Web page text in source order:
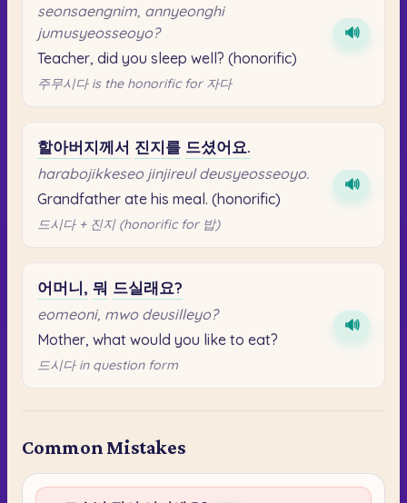
seonsaengnim, annyeonghi
jumusyeosseoyo?
Teacher, did you sleep well? (honorific)
주무시다 is the honorific for 자다
🔊
할아버지께서 진지를 드셨어요.
harabojikkeseo jinjireul deusyeosseoyo.
Grandfather ate his meal. (honorific)
드시다 + 진지 (honorific for 밥)
🔊
어머니, 뭐 드실래요?
eomeoni, mwo deusilleyo?
Mother, what would you like to eat?
드시다 in question form
🔊
Common Mistakes